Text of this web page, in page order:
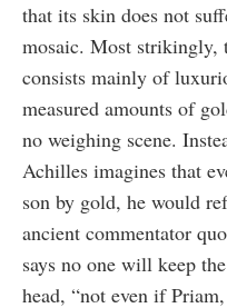
that its skin does not
mosaic. Most strikingly,
consists mainly of
measured amounts of
no weighing scene.
Achilles imagines that
son by gold, he would
ancient commentator
says no one will keep
head, “not even if